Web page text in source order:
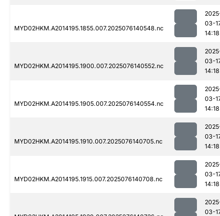
MYD02HKM.A2014195.1855.007.2025076140548.nc
03-
14:18
MYD02HKM.A2014195.1900.007.2025076140552.nc
03-
14:18
MYD02HKM.A2014195.1905.007.2025076140554.nc
03-
14:18
MYD02HKM.A2014195.1910.007.2025076140705.nc
03-
14:18
MYD02HKM.A2014195.1915.007.2025076140708.nc
03-
14:18
03-